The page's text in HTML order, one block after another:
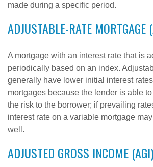
made during a specific period.
ADJUSTABLE-RATE MORTGAGE
A mortgage with an interest rate that is
periodically based on an index.
generally have lower initial interest
mortgages because the lender is able
the risk to the borrower; if prevailing
interest rate on a variable mortgage
well.
ADJUSTED GROSS INCOME (AGI)